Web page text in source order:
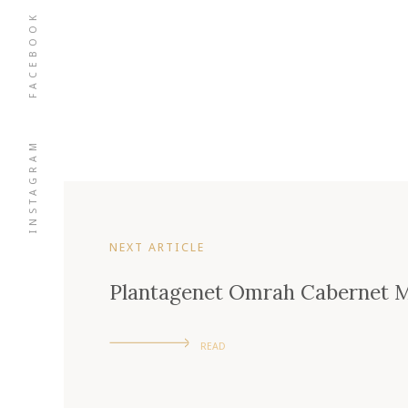
INSTAGRAM
FACEBOOK
NEXT ARTICLE
Plantagenet Omrah Cabernet
READ